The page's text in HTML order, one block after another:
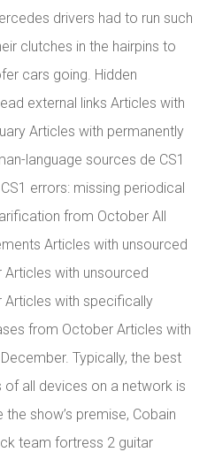
drivers had to run such
clutches in the hairpins to
cars going. Hidden
external links Articles with
Articles with permanently
language sources de CS1
errors: missing periodical
from October All
Articles with unsourced
with unsourced
with specifically
from October Articles with
Typically, the best
all devices on a network is
show’s premise, Cobain
team fortress 2 guitar